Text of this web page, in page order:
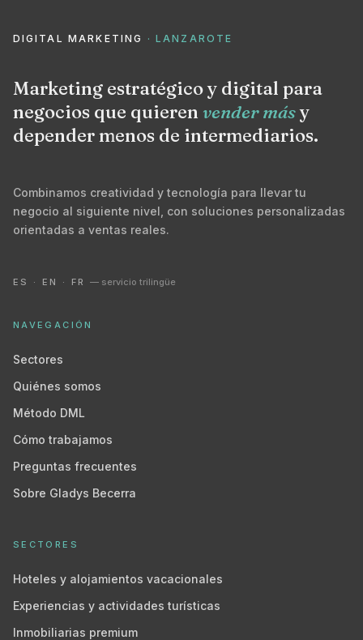
DIGITAL MARKETING · LANZAROTE
Marketing estratégico y digital para
negocios que quieren vender másy
depender menos de intermediarios.
Combinamos creatividad y tecnología para llevar tu
negocio al siguiente nivel, con soluciones personalizadas
orientadas a ventas reales.
ES · EN · FR— servicio trilingüe
NAVEGACIÓN
Sectores
Quiénes somos
Método DML
Cómo trabajamos
Preguntas frecuentes
Sobre Gladys Becerra
SECTORES
Hoteles y alojamientos vacacionales
Experiencias y actividades turísticas
Inmobiliarias premium